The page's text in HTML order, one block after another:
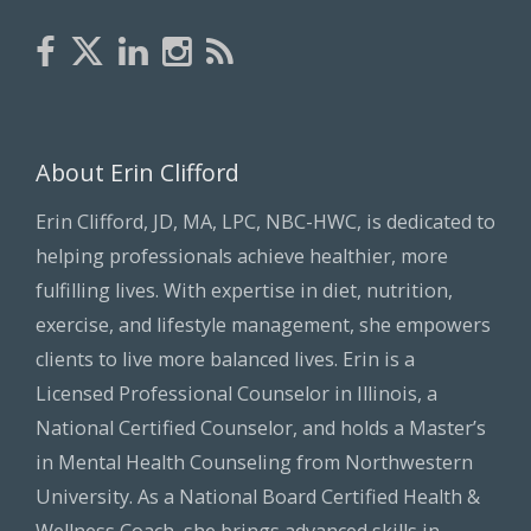
About Erin Clifford
Erin Clifford, JD, MA, LPC, NBC-HWC, is dedicated to
helping professionals achieve healthier, more
fulfilling lives. With expertise in diet, nutrition,
exercise, and lifestyle management, she empowers
clients to live more balanced lives. Erin is a
Licensed Professional Counselor in Illinois, a
National Certified Counselor, and holds a Master’s
in Mental Health Counseling from Northwestern
University. As a National Board Certified Health &